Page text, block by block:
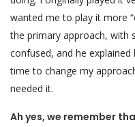
wanted me to play it more
the primary approach, with
confused, and he
time to change my
needed it.
Ah yes, we remember